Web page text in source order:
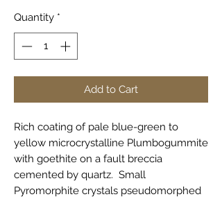
Quantity *
Add to Cart
Rich coating of pale blue-green to
yellow microcrystalline Plumbogummite
with goethite on a fault breccia
cemented by quartz. Small
Pyromorphite crystals pseudomorphed